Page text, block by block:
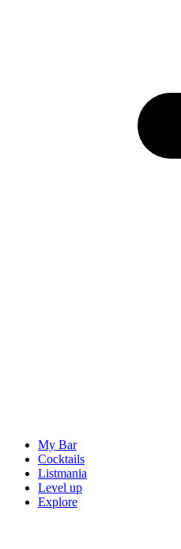
My Bar
Cocktails
Listmania
Level up
Explore